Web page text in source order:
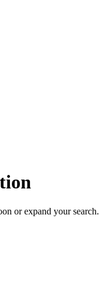
or expand your search.